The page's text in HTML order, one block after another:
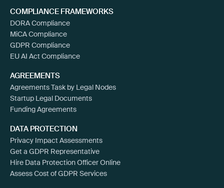
COMPLIANCE FRAMEWORKS
DORA Compliance
MiCA Compliance
GDPR Compliance
EU AI Act Compliance
AGREEMENTS
Agreements Task by Legal Nodes
Startup Legal Documents
Funding Agreements
DATA PROTECTION
Privacy Impact Assessments
Get a GDPR Representative
Hire Data Protection Officer Online
Assess Cost of GDPR Services